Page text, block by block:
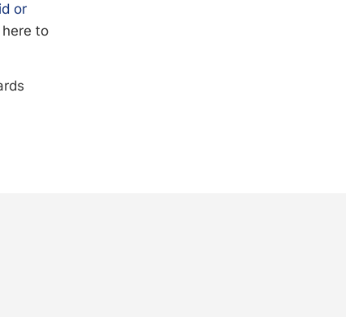
or
here to